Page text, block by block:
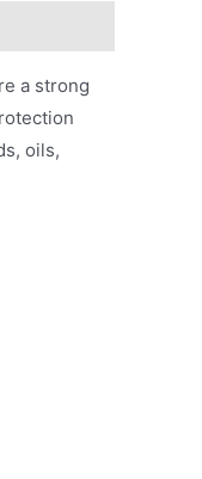
a strong
oils,